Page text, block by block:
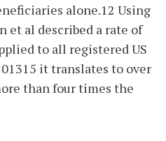
alone.12 Using
et al described a rate of
to all registered US
it translates to over
than four times the